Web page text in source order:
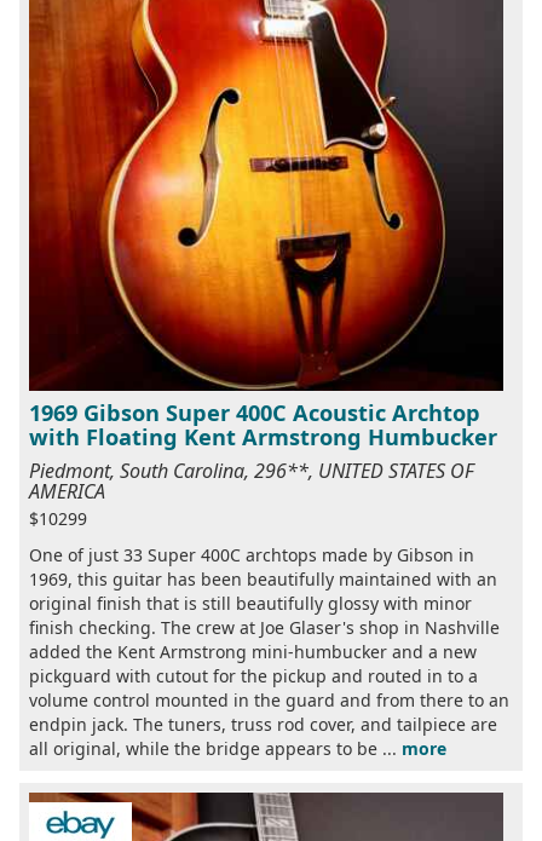
1969 Gibson Super 400C Acoustic Archtop
with Floating Kent Armstrong Humbucker
Piedmont, South Carolina, 296**, UNITED STATES OF
AMERICA
$10299
One of just 33 Super 400C archtops made by Gibson in
1969, this guitar has been beautifully maintained with an
original finish that is still beautifully glossy with minor
finish checking. The crew at Joe Glaser's shop in Nashville
added the Kent Armstrong mini-humbucker and a new
pickguard with cutout for the pickup and routed in to a
volume control mounted in the guard and from there to an
endpin jack. The tuners, truss rod cover, and tailpiece are
all original, while the bridge appears to be ... more